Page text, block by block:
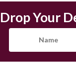
Drop Your